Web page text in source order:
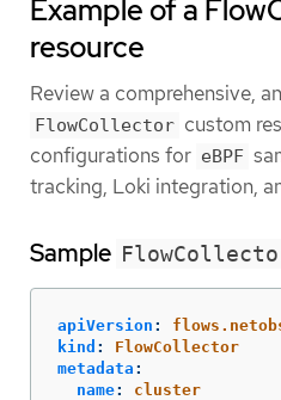
Example of a
resource
Review a comprehensive,
FlowCollector custom
configurations for eBPF
tracking, Loki integration,
Sample
apiVersion :
kind :
FlowCollector
metadata :
name:
cluster